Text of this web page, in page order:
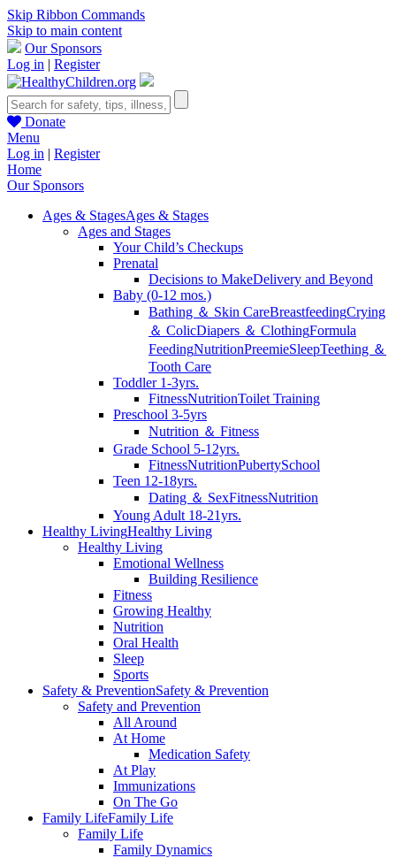
Skip Ribbon Commands
Skip to main content
Our Sponsors
Log in | Register
Donate
Menu
Log in | Register
Home
Our Sponsors
Ages & StagesAges & Stages
Ages and Stages
Your Child’s Checkups
Prenatal
Decisions to MakeDelivery and Beyond
Baby (0-12 mos.)
Bathing ＆ Skin CareBreastfeedingCrying
＆ ColicDiapers ＆ ClothingFormula
FeedingNutritionPreemieSleepTeething ＆
Tooth Care
Toddler 1-3yrs.
FitnessNutritionToilet Training
Preschool 3-5yrs
Nutrition ＆ Fitness
Grade School 5-12yrs.
FitnessNutritionPubertySchool
Teen 12-18yrs.
Dating ＆ SexFitnessNutrition
Young Adult 18-21yrs.
Healthy LivingHealthy Living
Healthy Living
Emotional Wellness
Building Resilience
Fitness
Growing Healthy
Nutrition
Oral Health
Sleep
Sports
Safety & PreventionSafety & Prevention
Safety and Prevention
All Around
At Home
Medication Safety
At Play
Immunizations
On The Go
Family LifeFamily Life
Family Life
Family Dynamics